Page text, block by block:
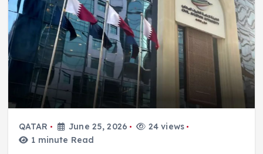
QATAR June 25, 2026
24 views
1 minute Read